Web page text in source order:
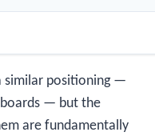
similar positioning —
— but the
are fundamentally